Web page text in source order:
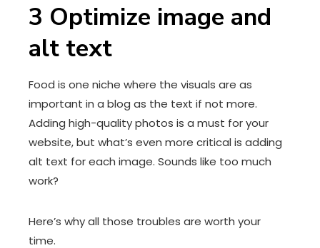
3 Optimize image and
alt text
Food is one niche where the visuals are as
important in a blog as the text if not more.
Adding high-quality photos is a must for your
website, but what’s even more critical is adding
alt text for each image. Sounds like too much
work?
Here’s why all those troubles are worth your
time.